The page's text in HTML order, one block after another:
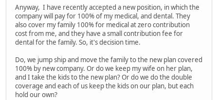
Anyway, I have recently accepted a new position, in which the
company will pay for 100% of my medical, and dental. They
also cover my family 100% for medical at zero contribution
cost from me, and they have a small contribution fee for
dental for the family. So, it's decision time.
Do, we jump ship and move the family to the new plan covered
100% by new company. Or do we keep my wife on her plan,
and I take the kids to the new plan? Or do we do the double
coverage and each of us keep the kids on our plan, but each
hold our own?